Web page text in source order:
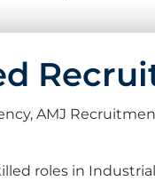
AMJ
roles in